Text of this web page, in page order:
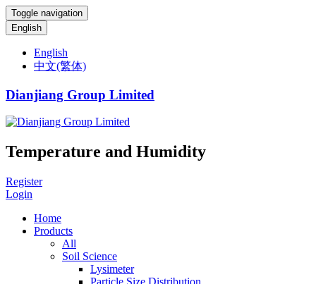
Toggle navigation
English
English
中文(繁体)
Dianjiang Group Limited
Temperature and Humidity
Register
Login
Home
Products
All
Soil Science
Lysimeter